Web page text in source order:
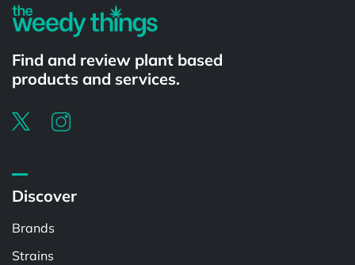
Find and review plant based
products and services.
Discover
Brands
Strains